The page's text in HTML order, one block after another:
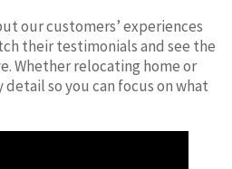
our customers’ experiences
their testimonials and see the
Whether relocating home or
so you can focus on what